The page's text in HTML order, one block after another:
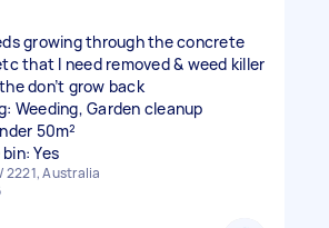
growing through the concrete
that I need removed & weed killer
don’t grow back
Weeding, Garden cleanup
50m²
Yes
2221, Australia